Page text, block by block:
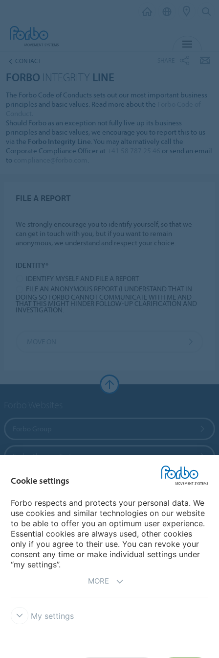
CONTACT
FORBO INTEGRITY LINE
The Forbo Code of Conducts sets out our most important business
principles and basic values. Read more about the
Should Forbo as an exception not fully live up its business
principles and basic values, we encourage you to report this to us
via the Forbo Integrity Line . You may alternatively call the
Corporate Compliance Officer at
or send an email
to
FILE A REPORT
We strongly encourage you to identify yourself, so that we
can get in touch with you, but if you want to remain
anonymous, we understand and respect your choice.
IDENTITY*
IDENTIFY MYSELF AND FILE A REPORT
FILE AN ANONYMOUS REPORT (I UNDERSTAND THAT IN
DOING SO FORBO CANNOT COMMUNICATE WITH ME AND
THAT THIS MIGHT HINDER FOLLOW-UP CLARIFICATION AND
INVESTIGATION.
Forbo Flooring Systems
Forbo Movement Systems
Country sites
Choose your country
Cookie settings
Forbo respects and protects your personal data. We
use cookies and similar technologies on our website
to be able to offer you an optimum user experience.
Essential cookies are always used, other cookies
only if you agree to their use. You can revoke your
consent any time or make individual settings under
“my settings”.
MORE
My settings